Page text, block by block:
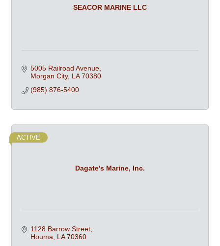
SEACOR MARINE LLC
5005 Railroad Avenue
Morgan City LA 70380
(985) 876-5400
Dagate's Marine, Inc.
ACTIVE
1128 Barrow Street
Houma
LA 70360